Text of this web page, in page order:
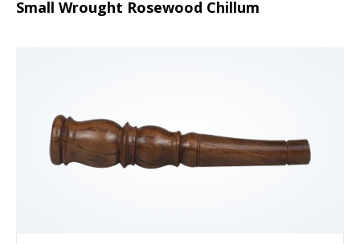
Small Wrought Rosewood Chillum